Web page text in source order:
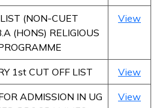
(NON-CUET
(HONS) RELIGIOUS
View
1st CUT OFF LIST View
ADMISSION IN UG
View